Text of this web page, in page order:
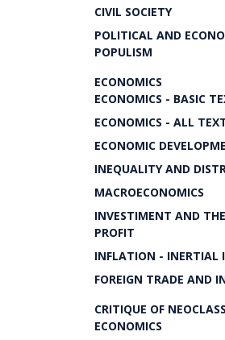
CIVIL SOCIETY
POLITICAL AND
POPULISM
ECONOMICS
ECONOMICS - BASIC
ECONOMICS - ALL
ECONOMIC
INEQUALITY AND
MACROECONOMICS
INVESTIMENT AND
PROFIT
INFLATION - INERTIAL
FOREIGN TRADE AND
CRITIQUE OF
ECONOMICS